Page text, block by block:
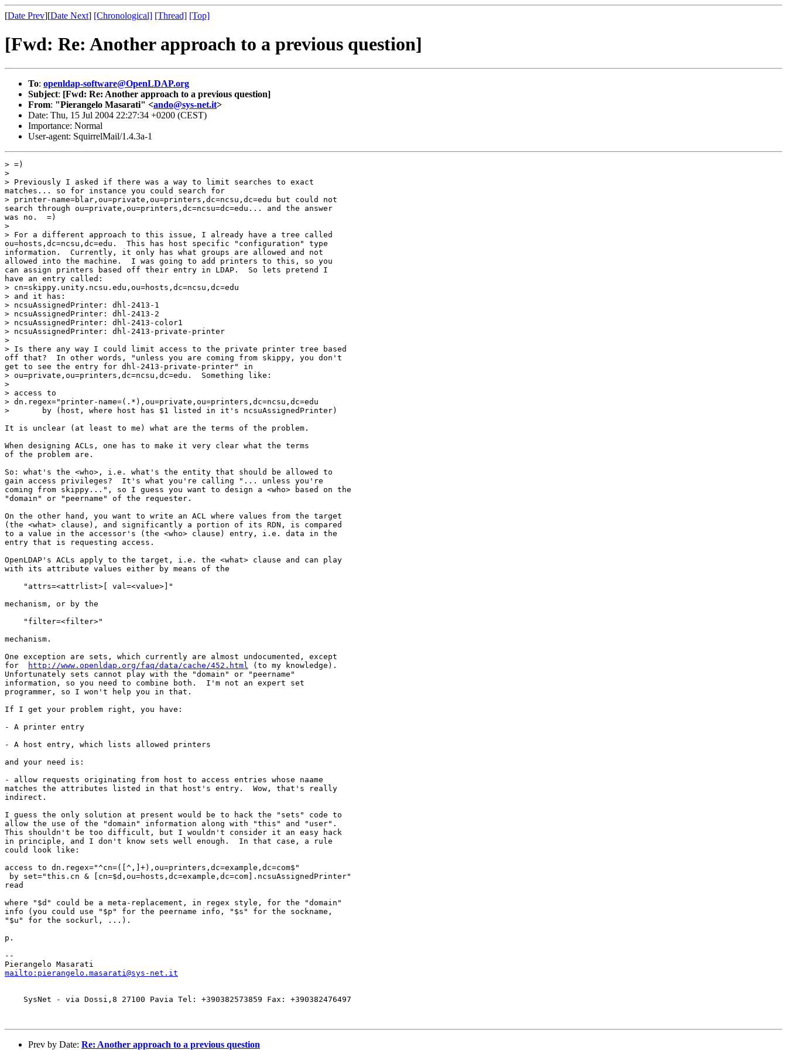
[Date Prev][Date Next] [Chronological] [Thread] [Top]
[Fwd: Re: Another approach to a previous question]
To: openldap-software@OpenLDAP.org
Subject: [Fwd: Re: Another approach to a previous question]
From: "Pierangelo Masarati" <ando@sys-net.it>
Date: Thu, 15 Jul 2004 22:27:34 +0200 (CEST)
Importance: Normal
User-agent: SquirrelMail/1.4.3a-1
> =)
>
> Previously I asked if there was a way to limit searches to exact
matches... so for instance you could search for
> printer-name=blar,ou=private,ou=printers,dc=ncsu,dc=edu but could not
search through ou=private,ou=printers,dc=ncsu=dc=edu... and the answer
was no.  =)
>
> For a different approach to this issue, I already have a tree called
ou=hosts,dc=ncsu,dc=edu.  This has host specific "configuration" type
information.  Currently, it only has what groups are allowed and not
allowed into the machine.  I was going to add printers to this, so you
can assign printers based off their entry in LDAP.  So lets pretend I
have an entry called:
> cn=skippy.unity.ncsu.edu,ou=hosts,dc=ncsu,dc=edu
> and it has:
> ncsuAssignedPrinter: dhl-2413-1
> ncsuAssignedPrinter: dhl-2413-2
> ncsuAssignedPrinter: dhl-2413-color1
> ncsuAssignedPrinter: dhl-2413-private-printer
>
> Is there any way I could limit access to the private printer tree based
off that?  In other words, "unless you are coming from skippy, you don't
get to see the entry for dhl-2413-private-printer" in
> ou=private,ou=printers,dc=ncsu,dc=edu.  Something like:
>
> access to
> dn.regex="printer-name=(.*),ou=private,ou=printers,dc=ncsu,dc=edu
>  	by (host, where host has $1 listed in it's ncsuAssignedPrinter)
It is unclear (at least to me) what are the terms of the problem.
When designing ACLs, one has to make it very clear what the terms
of the problem are.
So: what's the <who>, i.e. what's the entity that should be allowed to
gain access privileges?  It's what you're calling "... unless you're
coming from skippy...", so I guess you want to design a <who> based on the
"domain" or "peername" of the requester.
On the other hand, you want to write an ACL where values from the target
(the <what> clause), and significantly a portion of its RDN, is compared
to a value in the accessor's (the <who> clause) entry, i.e. data in the
entry that is requesting access.
OpenLDAP's ACLs apply to the target, i.e. the <what> clause and can play
with its attribute values either by means of the
    "attrs=<attrlist>[ val=<value>]"
mechanism, or by the
    "filter=<filter>"
mechanism.
One exception are sets, which currently are almost undocumented, except
for
http://www.openldap.org/faq/data/cache/452.html
(to my knowledge).
Unfortunately sets cannot play with the "domain" or "peername"
information, so you need to combine both.  I'm not an expert set
programmer, so I won't help you in that.
If I get your problem right, you have:
- A printer entry
- A host entry, which lists allowed printers
and your need is:
- allow requests originating from host to access entries whose naame
matches the attributes listed in that host's entry.  Wow, that's really
indirect.
I guess the only solution at present would be to hack the "sets" code to
allow the use of the "domain" information along with "this" and "user".
This shouldn't be too difficult, but I wouldn't consider it an easy hack
in principle, and I don't know sets well enough.  In that case, a rule
could look like:
access to dn.regex="^cn=([^,]+),ou=printers,dc=example,dc=com$"
by set="this.cn & [cn=$d,ou=hosts,dc=example,dc=com].ncsuAssignedPrinter"
read
where "$d" could be a meta-replacement, in regex style, for the "domain"
info (you could use "$p" for the peername info, "$s" for the sockname,
"$u" for the sockurl, ...).
p.
--
mailto:pierangelo.masarati@sys-net.it
    SysNet - via Dossi,8 27100 Pavia Tel: +390382573859 Fax: +390382476497
Prev by Date: Re: Another approach to a previous question